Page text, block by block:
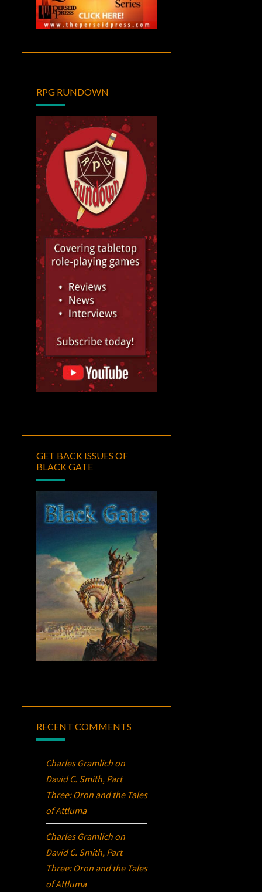
RPG RUNDOWN
GET BACK ISSUES OF
BLACK GATE
RECENT COMMENTS
Charles Gramlich on
David C. Smith, Part
Three: Oron and the Tales
of Attluma
Charles Gramlich on
David C. Smith, Part
Three: Oron and the Tales
of Attluma